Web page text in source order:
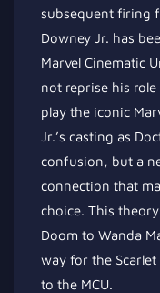
subsequent firing
Downey Jr. has
Marvel Cinematic
not reprise his
play the iconic
Jr.’s casting as
confusion, but a
connection that
choice. This
Doom to Wanda
way for the
to the MCU.